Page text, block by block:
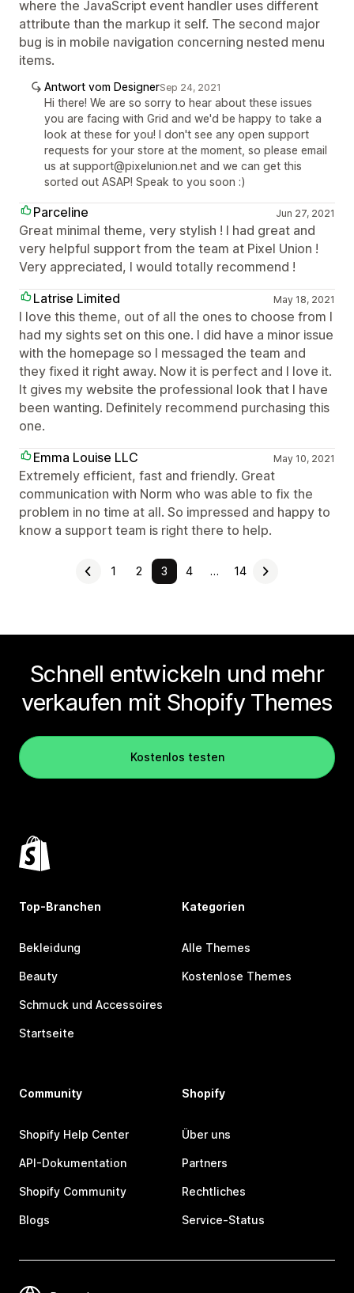
where the JavaScript event handler uses different
attribute than the markup it self. The second major
bug is in mobile navigation concerning nested menu
items.
Antwort vom DesignerSep 24, 2021
Hi there! We are so sorry to hear about these issues
you are facing with Grid and we'd be happy to take a
look at these for you! I don't see any open support
requests for your store at the moment, so please email
us at support@pixelunion.net and we can get this
sorted out ASAP! Speak to you soon :)
Parceline Jun 27, 2021
Great minimal theme, very stylish ! I had great and
very helpful support from the team at Pixel Union !
Very appreciated, I would totally recommend !
Latrise Limited
May 18, 2021
I love this theme, out of all the ones to choose from I
had my sights set on this one. I did have a minor issue
with the homepage so I messaged the team and
they fixed it right away. Now it is perfect and I love it.
It gives my website the professional look that I have
been wanting. Definitely recommend purchasing this
one.
Emma Louise LLC
May 10, 2021
Extremely efficient, fast and friendly. Great
communication with Norm who was able to fix the
problem in no time at all. So impressed and happy to
know a support team is right there to help.
1 2 3 4 … 14
Schnell entwickeln und mehr
verkaufen mit Shopify Themes
Kostenlos testen
Top-Branchen
Bekleidung
Beauty
Schmuck und Accessoires
Startseite
Kategorien
Alle Themes
Kostenlose Themes
Community
Shopify Help Center
API-Dokumentation
Shopify Community
Blogs
Shopify
Über uns
Partners
Rechtliches
Service-Status